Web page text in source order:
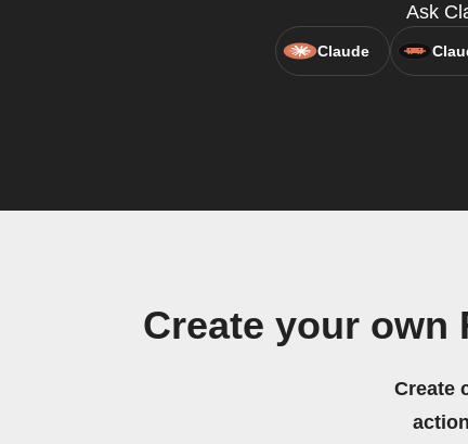
Ask
Claude
Create your own
Create